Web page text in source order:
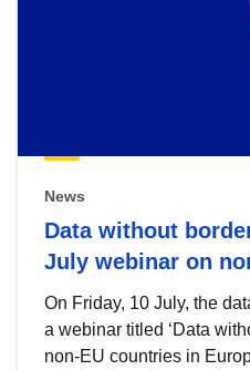
News
Data without
July webinar on
On Friday, 10 July, the
a webinar titled ‘Data
non-EU countries in